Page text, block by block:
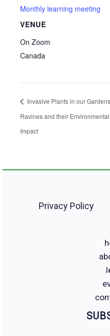
Monthly learning meeting
VENUE
On Zoom
Canada
Invasive Plants in our
Ravines and their Environmental
Impact
Privacy Policy